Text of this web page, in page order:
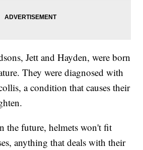
Jett and Hayden, were born
They were diagnosed with
a condition that causes their
the future, helmets won't fit
anything that deals with their